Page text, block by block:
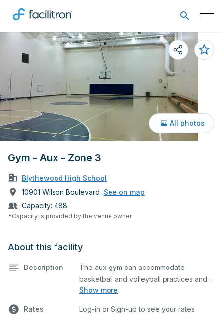
Gym - Aux - Zone 3
Blythewood High School
10901 Wilson Boulevard See on map
Capacity: 488
*Capacity is provided by the venue owner
All photos
About this facility
Description
Show more
The aux gym can accommodate
basketball and volleyball practices and
games. The aux gym is equipped with
side. Please describe in the comment
Rates Log-in or Sign-up to see your rates